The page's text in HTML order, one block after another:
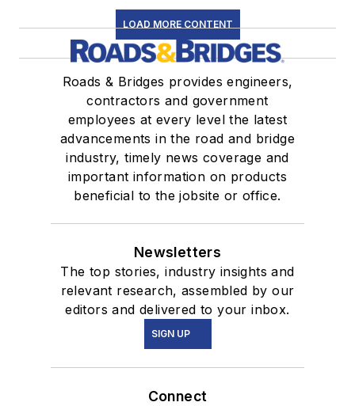
LOAD MORE CONTENT
Roads & Bridges provides engineers,
contractors and government
employees at every level the latest
advancements in the road and bridge
industry, timely news coverage and
important information on products
beneficial to the jobsite or office.
Newsletters
The top stories, industry insights and
relevant research, assembled by our
editors and delivered to your inbox.
SIGN UP
Connect